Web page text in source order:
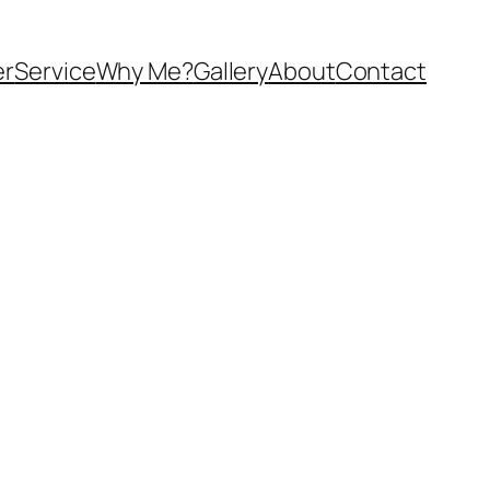
ServiceWhy Me?GalleryAboutContact